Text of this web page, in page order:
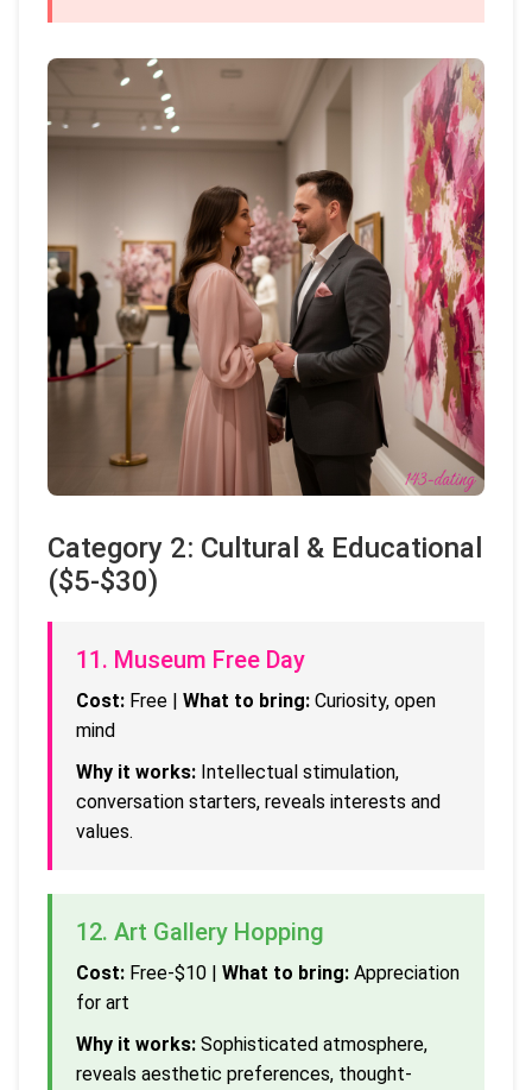
Category 2: Cultural & Educational
($5-$30)
11. Museum Free Day
Cost: Free | What to bring: Curiosity, open
mind
Why it works: Intellectual stimulation,
conversation starters, reveals interests and
values.
12. Art Gallery Hopping
Cost: Free-$10 | What to bring: Appreciation
for art
Why it works: Sophisticated atmosphere,
reveals aesthetic preferences, thought-